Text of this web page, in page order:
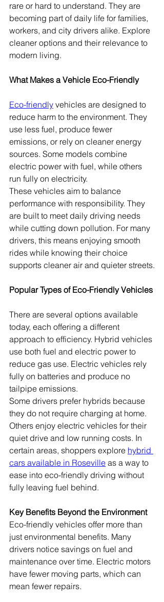
rare or hard to understand. They are
becoming part of daily life for families,
workers, and city drivers alike. Explore
cleaner options and their relevance to
modern living.
What Makes a Vehicle Eco-Friendly
Eco-friendly vehicles are designed to
reduce harm to the environment. They
use less fuel, produce fewer
emissions, or rely on cleaner energy
sources. Some models combine
electric power with fuel, while others
run fully on electricity.
These vehicles aim to balance
performance with responsibility. They
are built to meet daily driving needs
while cutting down pollution. For many
drivers, this means enjoying smooth
rides while knowing their choice
supports cleaner air and quieter streets.
Popular Types of Eco-Friendly Vehicles
There are several options available
today, each offering a different
approach to efficiency. Hybrid vehicles
use both fuel and electric power to
reduce gas use. Electric vehicles rely
fully on batteries and produce no
tailpipe emissions.
Some drivers prefer hybrids because
they do not require charging at home.
Others enjoy electric vehicles for their
quiet drive and low running costs. In
certain areas, shoppers explore hybrid
cars available in Roseville as a way to
ease into eco-friendly driving without
fully leaving fuel behind.
Key Benefits Beyond the Environment
Eco-friendly vehicles offer more than
just environmental benefits. Many
drivers notice savings on fuel and
maintenance over time. Electric motors
have fewer moving parts, which can
mean fewer repairs.